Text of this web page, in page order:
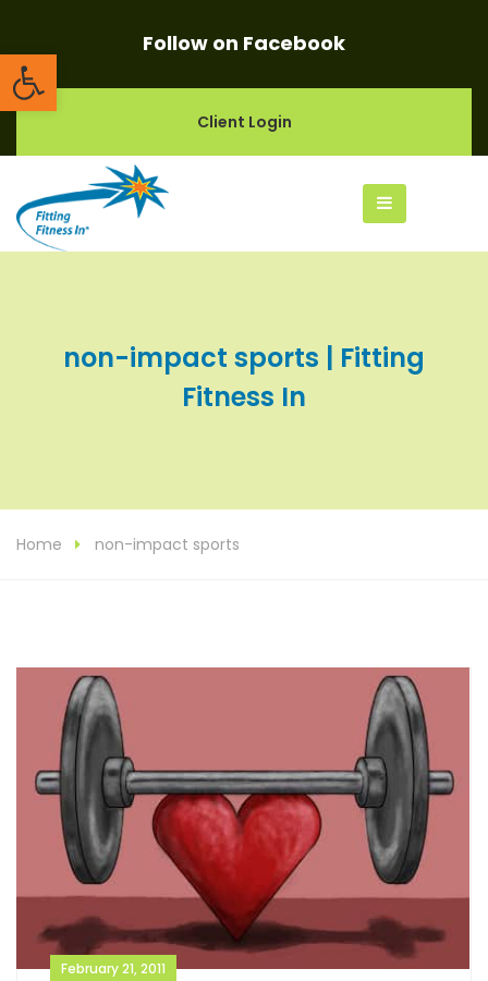
Open toolbarFollow on Facebook
Client Login
non-impact sports | Fitting
Fitness In
Home non-impact sports
February 21, 2011